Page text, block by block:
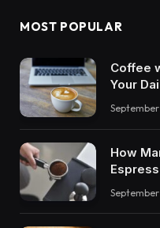
MOST POPULAR
Coffee
Your
How